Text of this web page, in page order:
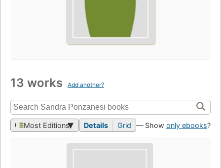
13 works Add another?
Most Editions Details Grid — Show only ebooks?